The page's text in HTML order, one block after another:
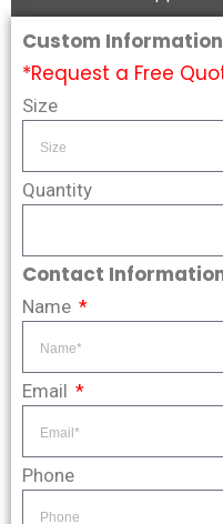
Custom Information
*Request a Free
Size
Quantity
Contact
Name
Email
Phone